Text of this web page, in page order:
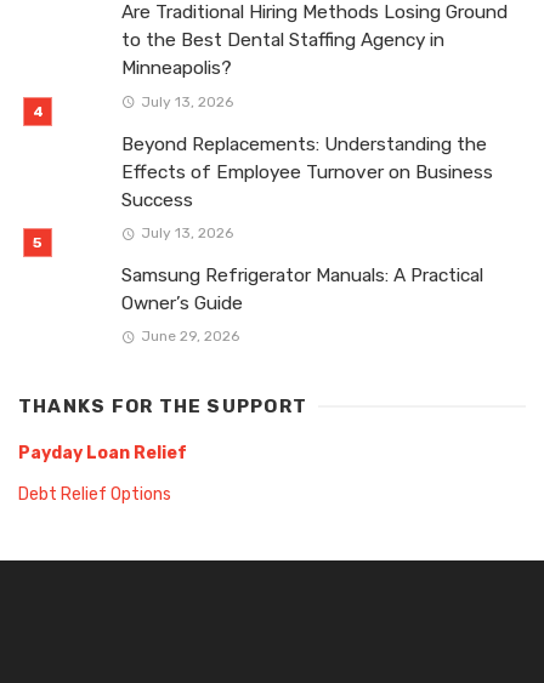
Are Traditional Hiring Methods Losing Ground
to the Best Dental Staffing Agency in
Minneapolis?
July 13, 2026
Beyond Replacements: Understanding the
Effects of Employee Turnover on Business
Success
July 13, 2026
Samsung Refrigerator Manuals: A Practical
Owner’s Guide
June 29, 2026
THANKS FOR THE SUPPORT
Payday Loan Relief
Debt Relief Options